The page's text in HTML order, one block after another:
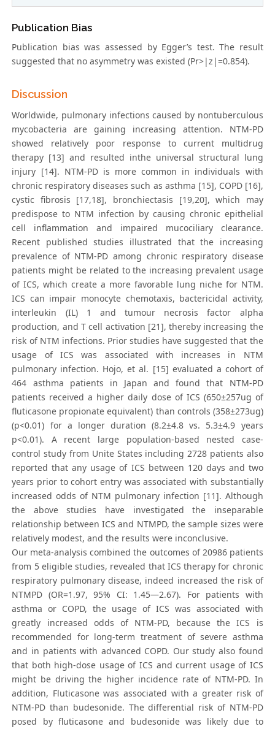
Publication Bias
Publication bias was assessed by Egger’s test. The result
suggested that no asymmetry was existed (Pr>|z|=0.854).
Discussion
Worldwide, pulmonary infections caused by nontuberculous
mycobacteria are gaining increasing attention. NTM-PD
showed relatively poor response to current multidrug
therapy [13] and resulted inthe universal structural lung
injury [14]. NTM-PD is more common in individuals with
chronic respiratory diseases such as asthma [15], COPD [16],
cystic fibrosis [17,18], bronchiectasis [19,20], which may
predispose to NTM infection by causing chronic epithelial
cell inflammation and impaired mucociliary clearance.
Recent published studies illustrated that the increasing
prevalence of NTM-PD among chronic respiratory disease
patients might be related to the increasing prevalent usage
of ICS, which create a more favorable lung niche for NTM.
ICS can impair monocyte chemotaxis, bactericidal activity,
interleukin (IL) 1 and tumour necrosis factor alpha
production, and T cell activation [21], thereby increasing the
risk of NTM infections. Prior studies have suggested that the
usage of ICS was associated with increases in NTM
pulmonary infection. Hojo, et al. [15] evaluated a cohort of
464 asthma patients in Japan and found that NTM-PD
patients received a higher daily dose of ICS (650±257ug of
fluticasone propionate equivalent) than controls (358±273ug)
(p<0.01) for a longer duration (8.2±4.8 vs. 5.3±4.9 years
p<0.01). A recent large population-based nested case-
control study from Unite States including 2728 patients also
reported that any usage of ICS between 120 days and two
years prior to cohort entry was associated with substantially
increased odds of NTM pulmonary infection [11]. Although
the above studies have investigated the inseparable
relationship between ICS and NTMPD, the sample sizes were
relatively modest, and the results were inconclusive.
Our meta-analysis combined the outcomes of 20986 patients
from 5 eligible studies, revealed that ICS therapy for chronic
respiratory pulmonary disease, indeed increased the risk of
NTMPD (OR=1.97, 95% CI: 1.45—2.67). For patients with
asthma or COPD, the usage of ICS was associated with
greatly increased odds of NTM-PD, because the ICS is
recommended for long-term treatment of severe asthma
and in patients with advanced COPD. Our study also found
that both high-dose usage of ICS and current usage of ICS
might be driving the higher incidence rate of NTM-PD. In
addition, Fluticasone was associated with a greater risk of
NTM-PD than budesonide. The differential risk of NTM-PD
posed by fluticasone and budesonide was likely due to